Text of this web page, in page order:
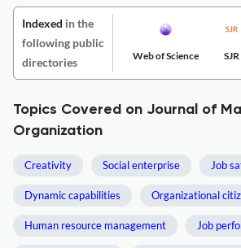
Indexed in the
following public
directories
Web of Science SJR
Topics Covered on Journal of
Organization
Creativity Social enterprise Job
Dynamic capabilities Organizational
Human resource management Job